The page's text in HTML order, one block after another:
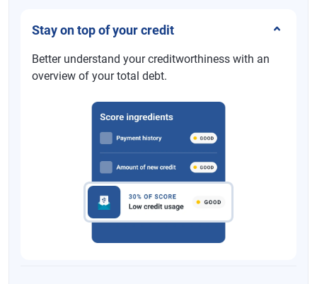
Stay on top of your credit
Better understand your creditworthiness with an
overview of your total debt.